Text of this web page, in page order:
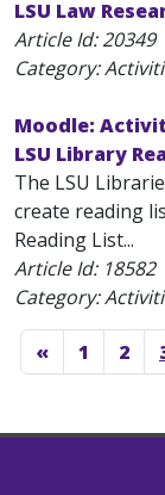
LSU Law
Article Id:20349
Category:
Moodle:
LSU Library
The LSU
create reading
Reading List...
Article Id: 18582
Category:
« 1 2